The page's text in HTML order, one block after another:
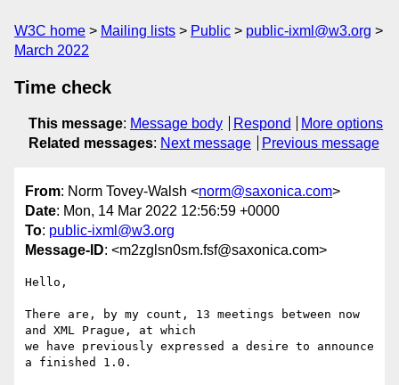
W3C home Mailing lists Public
public-ixml@w3.org
March 2022
Time check
This message: Message body Respond
More options
Related messages: Next message Previous message
From: Norm Tovey-Walsh <norm@saxonica.com>
Date: Mon, 14 Mar 2022 12:56:59 +0000
To: public-ixml@w3.org
Message-ID: <m2zglsn0sm.fsf@saxonica.com>
Hello,
There are, by my count, 13 meetings between now
and XML Prague, at which
we have previously expressed a desire to announce
a finished 1.0.